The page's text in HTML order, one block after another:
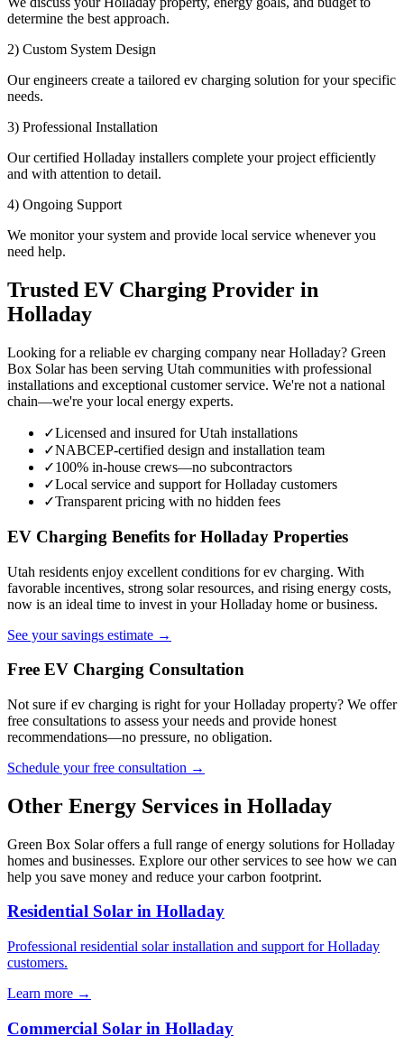
determine the best approach.
2) Custom System Design
Our engineers create a tailored ev charging solution for your specific
needs.
3) Professional Installation
Our certified Holladay installers complete your project efficiently
and with attention to detail.
4) Ongoing Support
We monitor your system and provide local service whenever you
need help.
Trusted EV Charging Provider in
Holladay
Looking for a reliable ev charging company near Holladay? Green
Box Solar has been serving Utah communities with professional
installations and exceptional customer service. We're not a national
chain—we're your local energy experts.
✓Licensed and insured for Utah installations
✓NABCEP-certified design and installation team
✓100% in-house crews—no subcontractors
✓Local service and support for Holladay customers
✓Transparent pricing with no hidden fees
EV Charging Benefits for Holladay Properties
Utah residents enjoy excellent conditions for ev charging. With
favorable incentives, strong solar resources, and rising energy costs,
now is an ideal time to invest in your Holladay home or business.
See your savings estimate →
Free EV Charging Consultation
Not sure if ev charging is right for your Holladay property? We offer
free consultations to assess your needs and provide honest
recommendations—no pressure, no obligation.
Schedule your free consultation →
Other Energy Services in Holladay
Green Box Solar offers a full range of energy solutions for Holladay
homes and businesses. Explore our other services to see how we can
help you save money and reduce your carbon footprint.
Residential Solar in Holladay
Professional residential solar installation and support for Holladay
customers.
Learn more →
Commercial Solar in Holladay